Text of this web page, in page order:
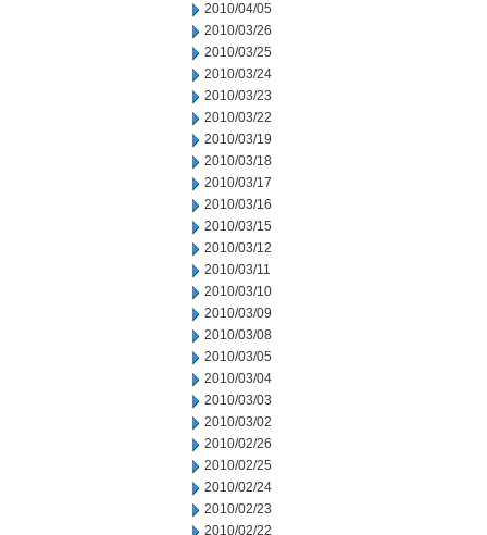
2010/04/05
2010/03/26
2010/03/25
2010/03/24
2010/03/23
2010/03/22
2010/03/19
2010/03/18
2010/03/17
2010/03/16
2010/03/15
2010/03/12
2010/03/11
2010/03/10
2010/03/09
2010/03/08
2010/03/05
2010/03/04
2010/03/03
2010/03/02
2010/02/26
2010/02/25
2010/02/24
2010/02/23
2010/02/22